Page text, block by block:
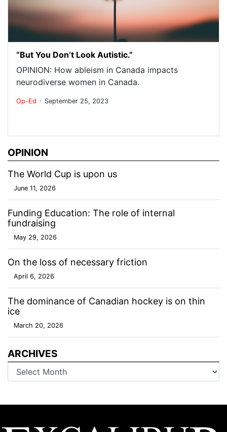
“But You Don’t Look Autistic.”
OPINION: How ableism in Canada impacts
neurodiverse women in Canada.
Op-Ed . September 25, 2023
OPINION
The World Cup is upon us
June 11, 2026
Funding Education: The role of internal
fundraising
May 29, 2026
On the loss of necessary friction
April 6, 2026
The dominance of Canadian hockey is on thin
ice
March 20, 2026
ARCHIVES
Archives